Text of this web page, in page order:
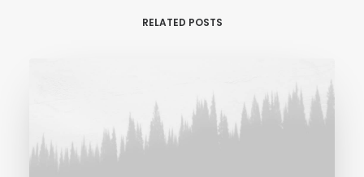
RELATED POSTS